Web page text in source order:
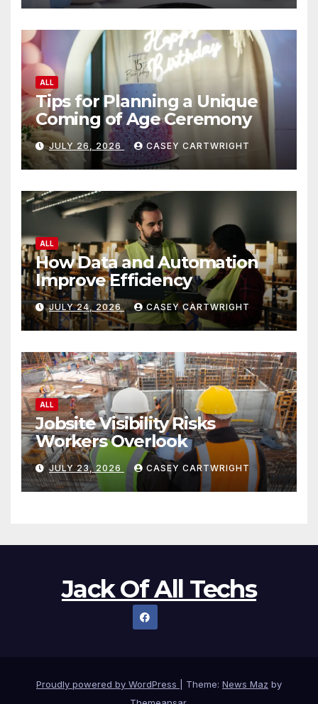
ALL
Tips for Planning a Unique
Coming of Age Ceremony
JULY 26, 2026 CASEY CARTWRIGHT
ALL
How Data and Automation
Improve Efficiency
JULY 24, 2026 CASEY CARTWRIGHT
ALL
Jobsite Visibility Risks
Workers Overlook
JULY 23, 2026 CASEY CARTWRIGHT
Jack Of All Techs
Proudly powered by WordPress Theme: News Maz by